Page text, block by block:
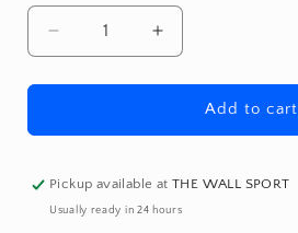
Decrease
quantity
for
Shorts
Increase
quantity
for
Padded
Shorts
Add to cart
Pickup available atTHE WALL SPORT
Usually ready in 24 hours